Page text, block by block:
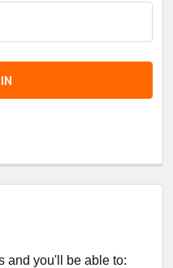
and you'll be able to: